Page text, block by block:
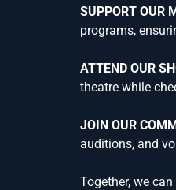
SUPPORT OUR
programs,
ATTEND OUR
theatre while
JOIN OUR
auditions, and
Together, we